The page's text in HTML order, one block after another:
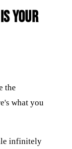
Your
the
what you
infinitely